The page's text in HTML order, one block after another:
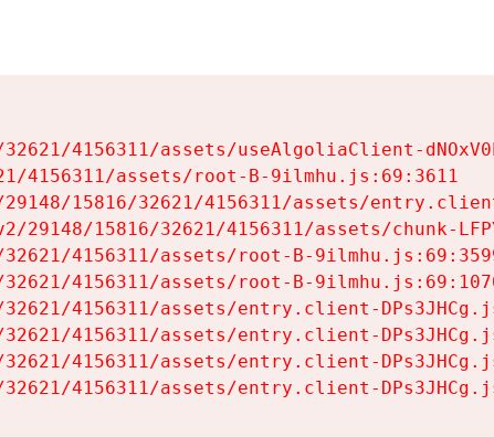
4156311/assets/useAlgoliaClient-
4156311/assets/root-B-9ilmhu.js:69:3611
15816/32621/4156311/assets/
29148/15816/32621/4156311/assets/chunk-
4156311/assets/root-B-
4156311/assets/root-B-
4156311/assets/entry.client-
4156311/assets/entry.client-
4156311/assets/entry.client-
4156311/assets/entry.client-